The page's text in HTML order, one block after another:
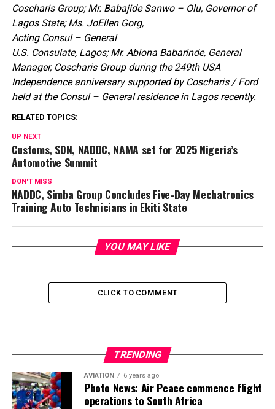
Coscharis Group; Mr. Babajide Sanwo – Olu, Governor of
Lagos State; Ms. JoEllen Gorg,
Acting Consul – General
U.S. Consulate, Lagos; Mr. Abiona Babarinde, General
Manager, Coscharis Group during the 249th USA
Independence anniversary supported by Coscharis / Ford
held at the Consul – General residence in Lagos recently.
RELATED TOPICS:
UP NEXT
Customs, SON, NADDC, NAMA set for 2025 Nigeria’s
Automotive Summit
DON'T MISS
NADDC, Simba Group Concludes Five-Day Mechatronics
Training Auto Technicians in Ekiti State
YOU MAY LIKE
CLICK TO COMMENT
TRENDING
AVIATION 6 years ago
Photo News: Air Peace commence flight
operations to South Africa